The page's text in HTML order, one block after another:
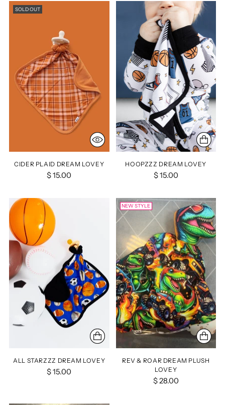
SOLD OUT
CIDER PLAID DREAM LOVEY
$ 15.00
HOOPZZZ DREAM LOVEY
$ 15.00
ALL STARZZZ DREAM LOVEY
$ 15.00
NEW STYLE
REV & ROAR DREAM PLUSH
LOVEY
$ 28.00